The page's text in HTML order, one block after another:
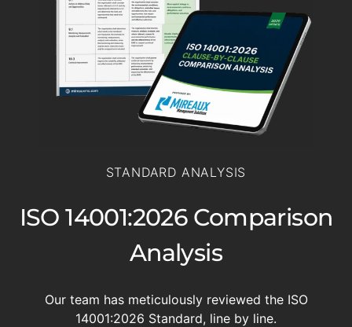
STANDARD ANALYSIS
ISO 14001:2026 Comparison
Analysis
Our team has meticulously reviewed the ISO
14001:2026 Standard, line by line.